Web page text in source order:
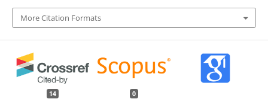
More Citation Formats
14 0